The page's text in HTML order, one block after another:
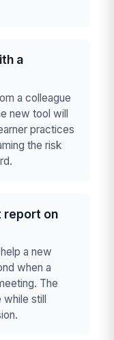
a
a colleague
new tool will
practices
the risk
report on
a new
when a
The
while still